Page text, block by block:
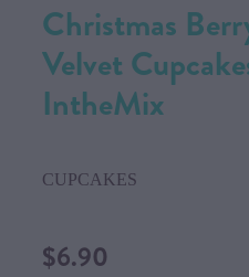
Christmas
Velvet
IntheMix
CUPCAKES
$6.90